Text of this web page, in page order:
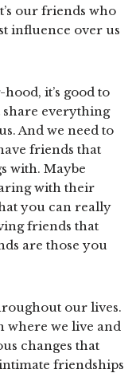
our friends who
influence over us
it’s good to
everything
And we need to
friends that
with. Maybe
with their
you can really
friends that
are those you
our lives.
where we live and
changes that
friendships